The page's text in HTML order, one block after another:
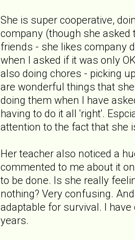
She is super cooperative,
company (though she asked
friends - she likes company
when I asked if it was only
also doing chores - picking
are wonderful things that
doing them when I have
having to do it all 'right'.
attention to the fact that she
Her teacher also noticed a
commented to me about it
to be done. Is she really
nothing? Very confusing.
adaptable for survival. I
years.